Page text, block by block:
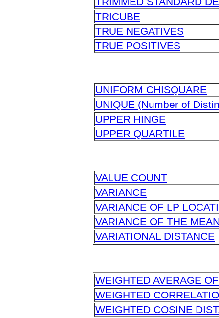
TRICUBE
TRUE NEGATIVES
TRUE POSITIVES
UNIFORM CHISQUARE
UNIQUE (Number of
UPPER HINGE
UPPER QUARTILE
VALUE COUNT
VARIANCE
VARIANCE OF LP
VARIANCE OF THE
VARIATIONAL DISTANCE
WEIGHTED AVERAGE
WEIGHTED
WEIGHTED COSINE